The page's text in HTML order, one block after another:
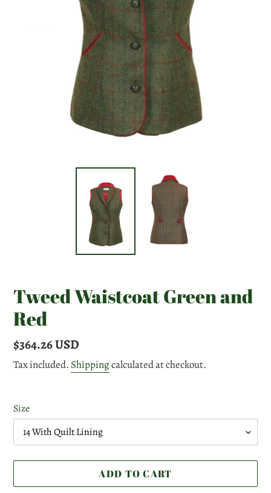
Tweed Waistcoat Green and
Red
Regular
price
$364.26 USD
Tax included. Shippingcalculated at checkout.
Size
ADD TO CART